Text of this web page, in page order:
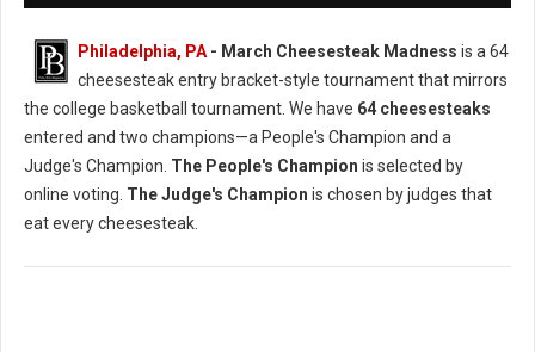
Philadelphia, PA - March Cheesesteak Madness is a 64
cheesesteak entry bracket-style tournament that mirrors
the college basketball tournament. We have 64 cheesesteaks
entered and two champions—a People's Champion and a
Judge's Champion. The People's Champion is selected by
online voting. The Judge's Champion is chosen by judges that
eat every cheesesteak.